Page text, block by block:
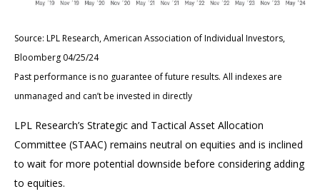
Source: LPL Research, American Association of Individual Investors,
Bloomberg 04/25/24
Past performance is no guarantee of future results. All indexes are
unmanaged and can’t be invested in directly
LPL Research’s Strategic and Tactical Asset Allocation
Committee (STAAC) remains neutral on equities and is inclined
to wait for more potential downside before considering adding
to equities.